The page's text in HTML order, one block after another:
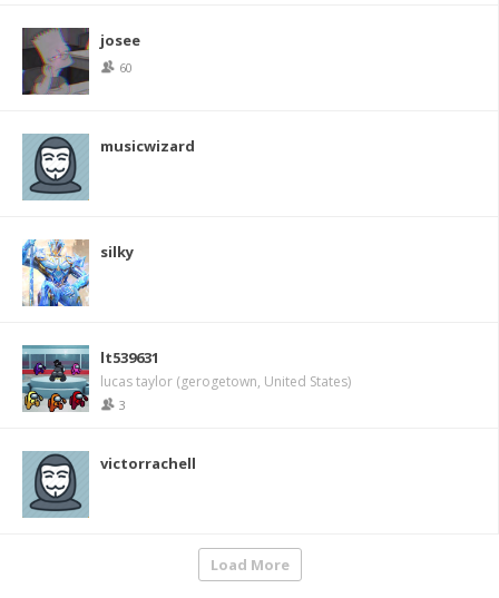
josee
60
musicwizard
silky
lt539631
lucas taylor (gerogetown, United States)
3
victorrachell
Load More